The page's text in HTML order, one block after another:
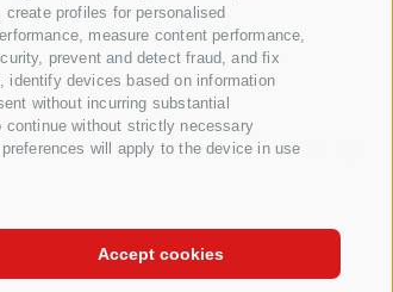
profiles for personalised
measure content performance,
prevent and detect fraud, and fix
identify devices based on information
without incurring substantial
without strictly necessary
will apply to the device in use
Accept cookies
POLICYPRIVACY COOKIE PREFERENCES